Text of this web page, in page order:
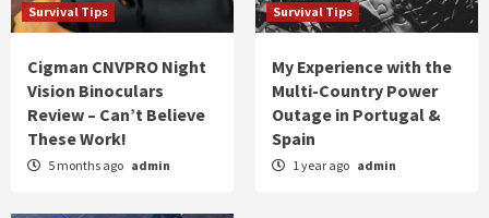
Survival Tips
Cigman CNVPRO Night
Vision Binoculars
Review – Can’t Believe
These Work!
5 months ago admin
Survival Tips
My Experience with the
Multi-Country Power
Outage in Portugal &
Spain
1 year ago admin